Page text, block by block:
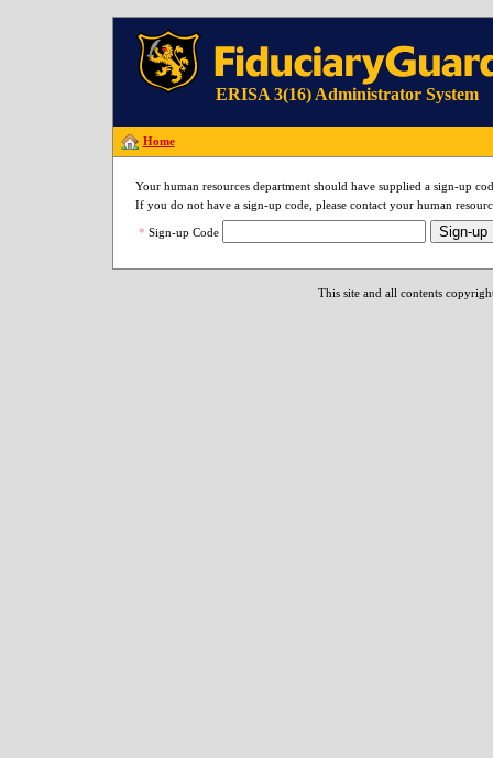
ERISA 3(16) Administrator System
Home
Your human resources department should have supplied a sign-up
If you do not have a sign-up code, please contact your human
* Sign-up Code Sign-up
This site and all contents